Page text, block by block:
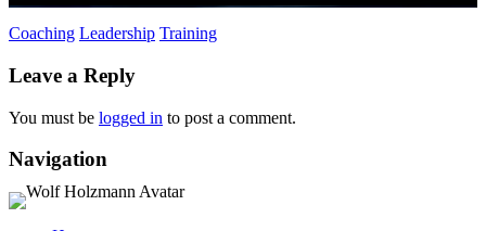
Coaching Leadership Training
Leave a Reply
You must be logged in to post a comment.
Navigation